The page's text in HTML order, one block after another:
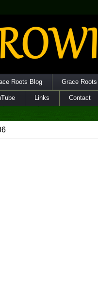
Roots Blog Grace
Links Contact